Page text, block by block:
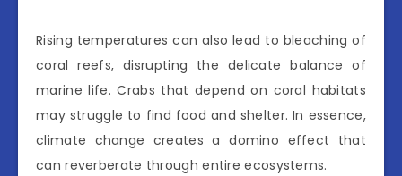
Rising temperatures can also lead to bleaching of
coral reefs, disrupting the delicate balance of
marine life. Crabs that depend on coral habitats
may struggle to find food and shelter. In essence,
climate change creates a domino effect that
can reverberate through entire ecosystems.